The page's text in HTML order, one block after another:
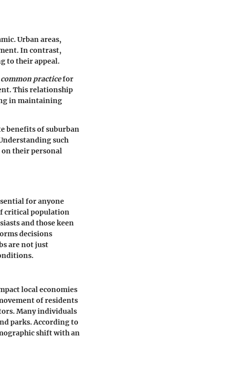
Urban areas,
In contrast,
to their appeal.
practicefor
This relationship
in maintaining
benefits of suburban
such
on their personal
for anyone
critical population
and those keen
decisions
are not just
local economies
of residents
Many individuals
parks. According to
shift with an